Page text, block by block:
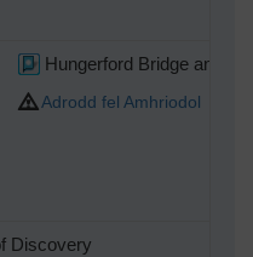
Hungerford Bridge and
Adrodd fel Amhriodol
Discovery